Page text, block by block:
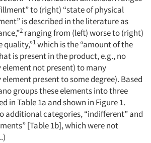
to (right) “state of physical
is described in the literature as
2 ranging from (left) worse to (right)
quality,”1 which is the “amount of the
is present in the product, e.g., no
not present) to many
present to some degree). Based
groups these elements into three
in Table 1a and shown in Figure 1.
additional categories, “indifferent” and
[Table 1b], which were not